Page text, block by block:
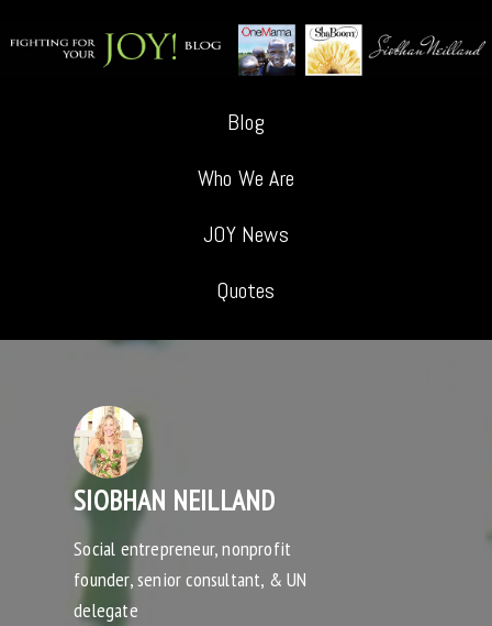
Blog
Who We Are
JOY News
Quotes
SIOBHAN NEILLAND
Social entrepreneur, nonprofit
founder, senior consultant, & UN
delegate